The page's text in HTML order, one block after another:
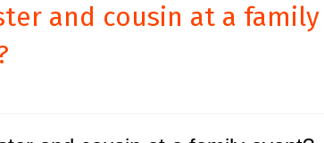
and cousin at a family